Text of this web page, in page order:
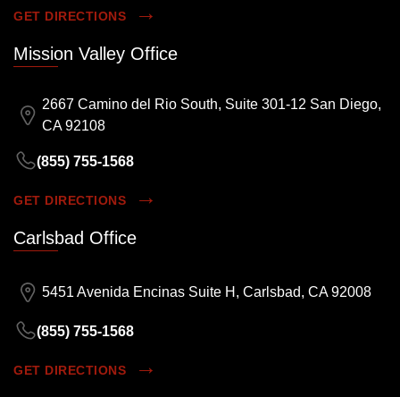
GET DIRECTIONS
Mission Valley Office
2667 Camino del Rio South, Suite 301-12 San Diego,
CA 92108
(855) 755-1568
GET DIRECTIONS
Carlsbad Office
5451 Avenida Encinas Suite H, Carlsbad, CA 92008
(855) 755-1568
GET DIRECTIONS